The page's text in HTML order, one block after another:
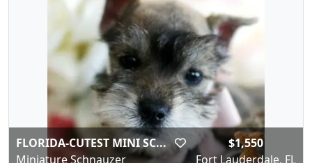
FLORIDA-CUTEST MINI SC...
Miniature Schnauzer
$1,550
Fort Lauderdale, FL